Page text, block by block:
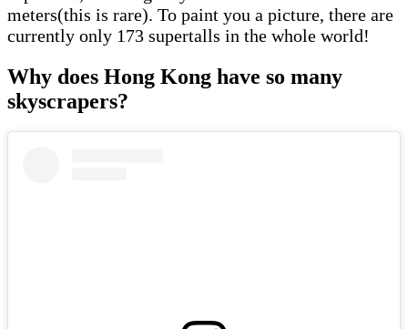
meters(this is rare). To paint you a picture, there are
currently only 173 supertalls in the whole world!
Why does Hong Kong have so many
skyscrapers?